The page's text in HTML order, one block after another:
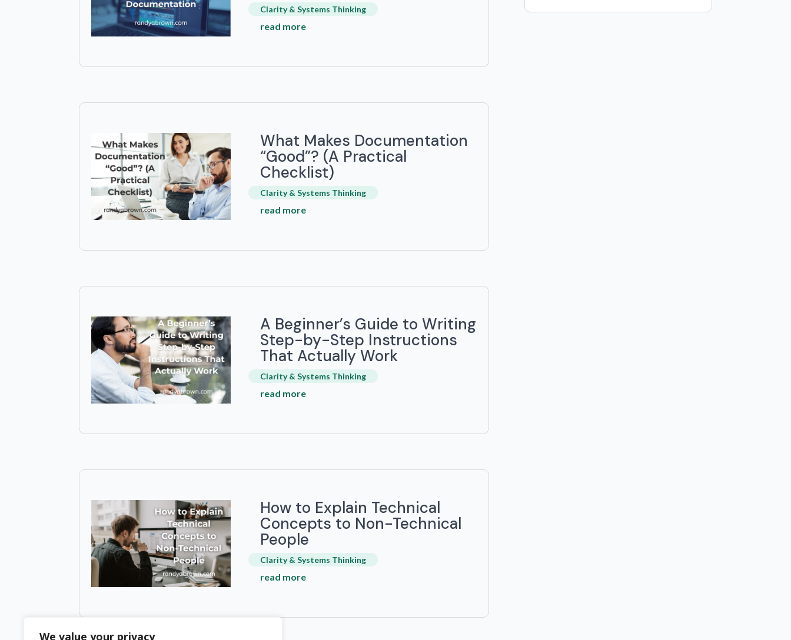
We value your privacy
Clarity & Systems Thinking
read more
What Makes Documentation
“Good”? (A Practical
Checklist)
Clarity & Systems Thinking
read more
A Beginner’s Guide to Writing
Step-by-Step Instructions
That Actually Work
Clarity & Systems Thinking
read more
How to Explain Technical
Concepts to Non-Technical
People
Clarity & Systems Thinking
read more